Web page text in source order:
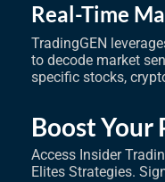
Real-Time
TradingGEN
to decode market
specific stocks,
Boost Your
Access Insider
Elites Strategies.